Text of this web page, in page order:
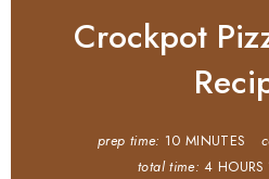
Crockpot
prep time: 10 MINUTES
total time: 4 HOURS